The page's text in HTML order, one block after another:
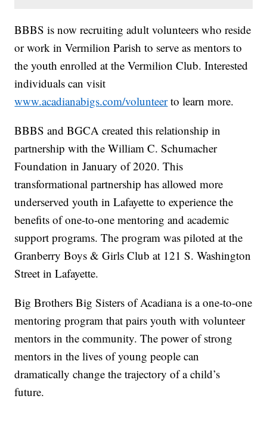
BBBS is now recruiting adult volunteers who reside
or work in Vermilion Parish to serve as mentors to
the youth enrolled at the Vermilion Club. Interested
individuals can visit
www.acadianabigs.com/volunteerto learn more.
BBBS and BGCA created this relationship in
partnership with the William C. Schumacher
Foundation in January of 2020. This
transformational partnership has allowed more
underserved youth in Lafayette to experience the
benefits of one-to-one mentoring and academic
support programs. The program was piloted at the
Granberry Boys & Girls Club at 121 S. Washington
Street in Lafayette.
Big Brothers Big Sisters of Acadiana is a one-to-one
mentoring program that pairs youth with volunteer
mentors in the community. The power of strong
mentors in the lives of young people can
dramatically change the trajectory of a child’s
future.